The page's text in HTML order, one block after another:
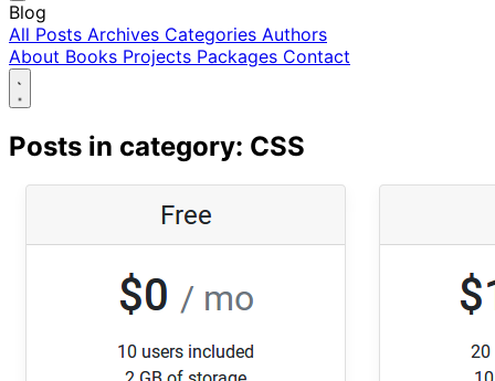
Blog
All Posts Archives Categories Authors
About Books Projects Packages Contact
Posts in category: CSS